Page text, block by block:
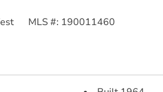
MLS #: 190011460